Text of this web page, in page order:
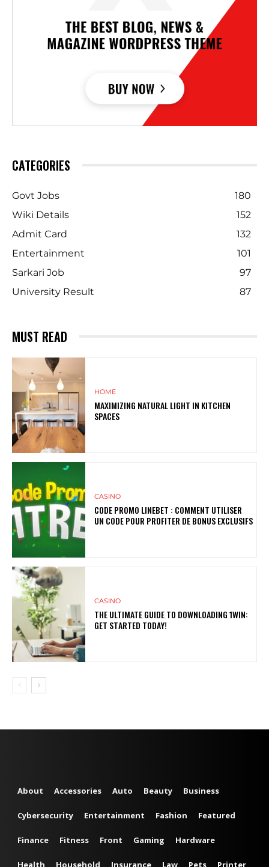
CATEGORIES
Govt Jobs
180
Wiki Details
152
Admit Card
132
Entertainment
101
Sarkari Job
97
University Result
87
MUST READ
HOME
MAXIMIZING NATURAL LIGHT IN KITCHEN
SPACES
CASINO
CODE PROMO LINEBET : COMMENT UTILISER
UN CODE POUR PROFITER DE BONUS EXCLUSIFS
CASINO
THE ULTIMATE GUIDE TO DOWNLOADING 1WIN:
GET STARTED TODAY!
About Accessories Auto Beauty Business
Cybersecurity Entertainment Fashion Featured
Finance Fitness Front Gaming Hardware
Health Household Insurance Law Pets Printer